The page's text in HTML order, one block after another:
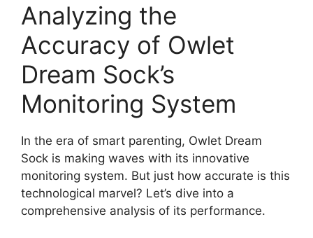
Analyzing the
‍Accuracy of Owlet
Dream Sock’s
Monitoring System
In the​ era of smart​ parenting, Owlet Dream
Sock‌ is making‍ waves with its innovative
‌monitoring system.‍ But just how accurate is this
technological marvel? Let’s dive⁤ into⁢ a
comprehensive analysis of its ‍performance.